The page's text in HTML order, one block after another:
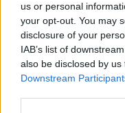
us or personal
your opt-out. You may
disclosure of your
IAB’s list of
also be disclosed by
Downstream